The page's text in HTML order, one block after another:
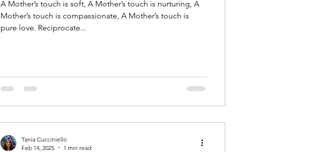
A Mother’s touch is soft, A Mother’s touch is nurturing, A
Mother’s touch is compassionate, A Mother’s touch is
pure love. Reciprocate...
Tania Cucciniello
Feb 14, 2025
1 min read